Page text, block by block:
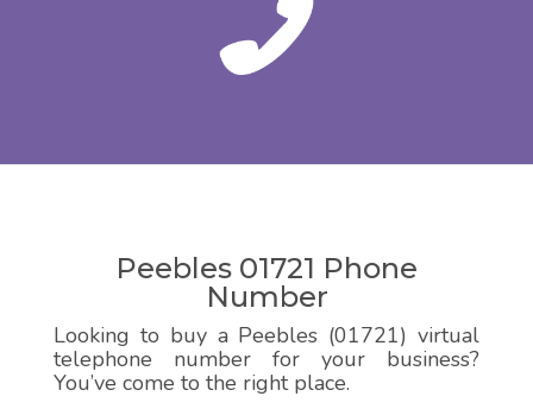
Peebles 01721 Phone
Number
Looking to buy a Peebles (01721) virtual
telephone number for your business?
You’ve come to the right place.